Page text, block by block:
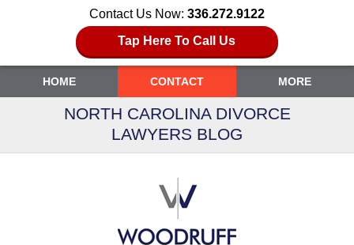
Contact Us Now: 336.272.9122
Tap Here To Call Us
HOME CONTACT MORE
NORTH CAROLINA DIVORCE
LAWYERS BLOG